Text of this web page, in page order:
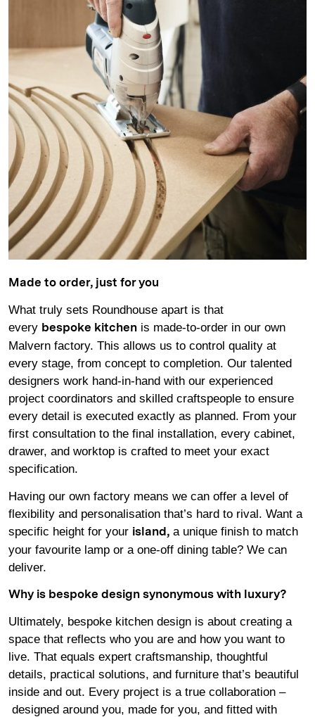
Made to order, just for you
What truly sets Roundhouse apart is that
every bespoke kitchen is made-to-order in our own
Malvern factory. This allows us to control quality at
every stage, from concept to completion. Our talented
designers work hand-in-hand with our experienced
project coordinators and skilled craftspeople to ensure
every detail is executed exactly as planned. From your
first consultation to the final installation, every cabinet,
drawer, and worktop is crafted to meet your exact
specification.
Having our own factory means we can offer a level of
flexibility and personalisation that’s hard to rival. Want a
specific height for your island , a unique finish to match
your favourite lamp or a one-off dining table? We can
deliver.
Why is bespoke design synonymous with luxury?
Ultimately, bespoke kitchen design is about creating a
space that reflects who you are and how you want to
live. That equals expert craftsmanship, thoughtful
details, practical solutions, and furniture that’s beautiful
inside and out. Every project is a true collaboration –
designed around you, made for you, and fitted with